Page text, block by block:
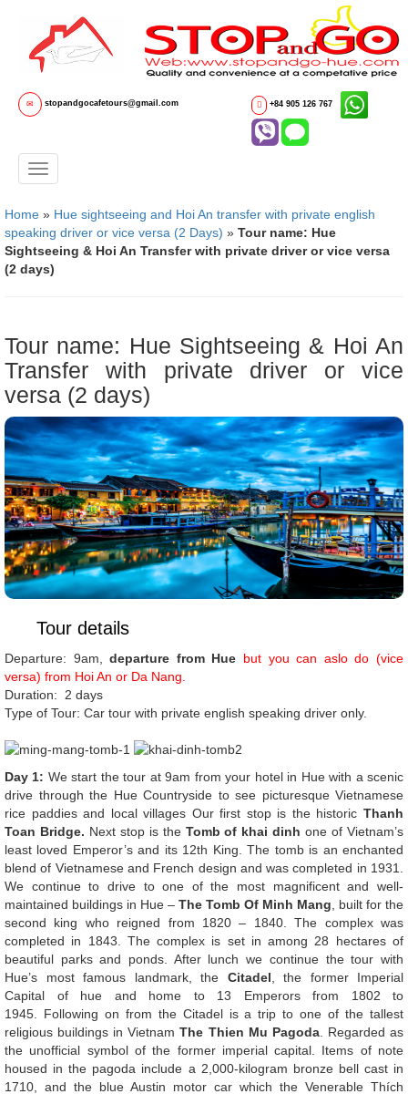
stopandgocafetours@gmail.com +84 905 126 767
Home » Hue sightseeing and Hoi An transfer with private english
speaking driver or vice versa (2 Days) » Tour name: Hue
Sightseeing & Hoi An Transfer with private driver or vice versa
(2 days)
Tour name: Hue Sightseeing & Hoi An
Transfer with private driver or vice
versa (2 days)
Tour details
Departure: 9am,departure from Hue but you can aslo do (vice
versa) from Hoi An or Da Nang.
Duration: 2 days
Type of Tour: Car tour with private english speaking driver only.
Day 1: We start the tour at 9am from your hotel in Hue with a scenic
drive through the Hue Countryside to see picturesque Vietnamese
rice paddies and local villages Our first stop is the historic Thanh
Toan Bridge. Next stop is the Tomb of khai dinhone of Vietnam’s
least loved Emperor’s and its 12th King. The tomb is an enchanted
blend of Vietnamese and French design and was completed in 1931.
We continue to drive to one of the most magnificent and well-
maintained buildings in Hue – The Tomb Of Minh Mang , built for the
second king who reigned from 1820 – 1840. The complex was
completed in 1843. The complex is set in among 28 hectares of
beautiful parks and ponds. After lunch we continue the tour with
Hue’s most famous landmark, the Citadel , the former Imperial
Capital of hue and home to 13 Emperors from 1802 to
1945. Following on from the Citadel is a trip to one of the tallest
religious buildings in VietnamThe Thien Mu Pagoda. Regarded as
the unofficial symbol of the former imperial capital. Items of note
housed in the pagoda include a 2,000-kilogram bronze bell cast in
1710, and the blue Austin motor car which the Venerable Thích